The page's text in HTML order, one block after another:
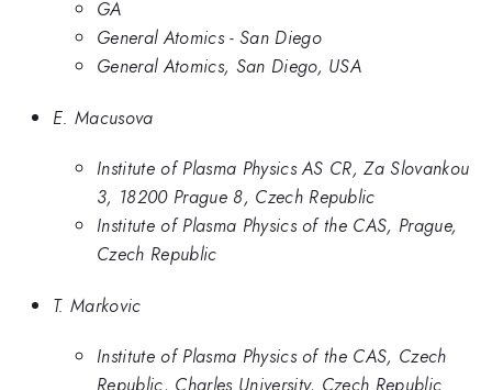
GA
General Atomics - San Diego
General Atomics, San Diego, USA
E. Macusova
Institute of Plasma Physics AS CR, Za Slovankou
3, 18200 Prague 8, Czech Republic
Institute of Plasma Physics of the CAS, Prague,
Czech Republic
T. Markovic
Institute of Plasma Physics of the CAS, Czech
Republic, Charles University, Czech Republic